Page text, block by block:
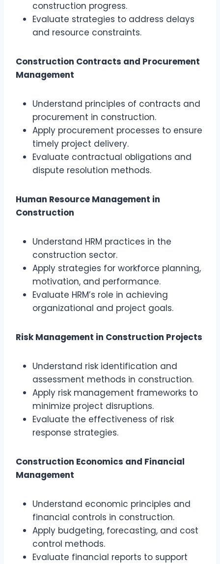
construction progress.
Evaluate strategies to address delays
and resource constraints.
Construction Contracts and Procurement
Management
Understand principles of contracts and
procurement in construction.
Apply procurement processes to ensure
timely project delivery.
Evaluate contractual obligations and
dispute resolution methods.
Human Resource Management in
Construction
Understand HRM practices in the
construction sector.
Apply strategies for workforce planning,
motivation, and performance.
Evaluate HRM’s role in achieving
organizational and project goals.
Risk Management in Construction Projects
Understand risk identification and
assessment methods in construction.
Apply risk management frameworks to
minimize project disruptions.
Evaluate the effectiveness of risk
response strategies.
Construction Economics and Financial
Management
Understand economic principles and
financial controls in construction.
Apply budgeting, forecasting, and cost
control methods.
Evaluate financial reports to support